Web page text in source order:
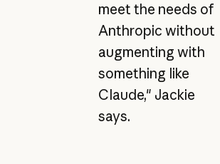
meet the needs of
Anthropic without
augmenting with
something like
Claude," Jackie
says.